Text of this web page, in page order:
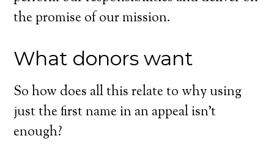
the promise of our mission.
What donors want
So how does all this relate to why using
just the first name in an appeal isn’t
enough?